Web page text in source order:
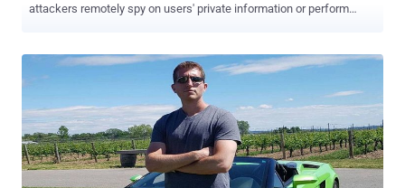
attackers remotely spy on users' private information or perform
applications could allow the theft of users' authentication tokens,
users IDs, and other sensitive information such as email addresses,
preferences, sexual orientation, and other private data. After Check
Point researchers responsibly shared their findings with OkCupid,
the Match Group-owned company fixed the issues, stating, "not a
single user was impacted by the potential vulnerability." The Chain of